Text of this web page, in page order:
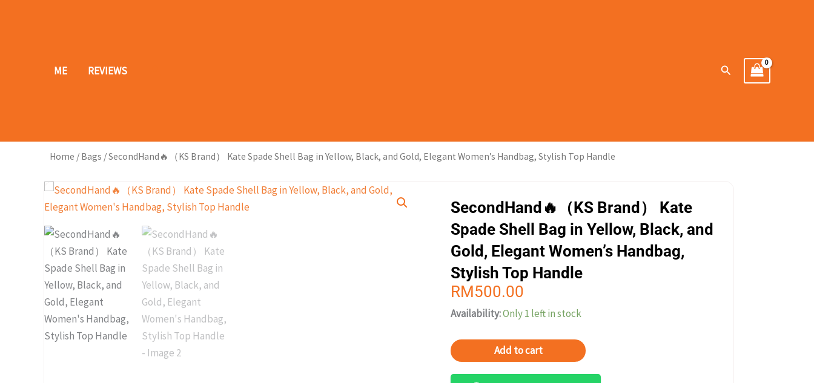
ME REVIEWS Search
Home / Bags / SecondHand🔥（KS Brand） Kate Spade Shell Bag in Yellow, Black, and Gold, Elegant Women’s Handbag, Stylish Top Handle
SecondHand🔥（KS Brand） Kate
Spade Shell Bag in Yellow, Black, and
Gold, Elegant Women’s Handbag,
Stylish Top Handle
RM500.00
Availability:Only 1 left in stock
Add to cart